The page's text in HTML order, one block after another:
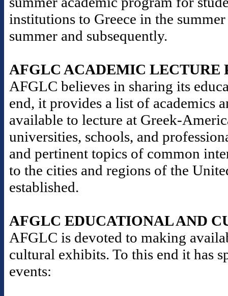
institutions to Greece in the
summer and subsequently.
AFGLC ACADEMIC LECTURE
AFGLC believes in sharing its
end, it provides a list of academics
available to lecture at Greek-
universities, schools, and
and pertinent topics of common
to the cities and regions of the
established.
AFGLC EDUCATIONAL AND
AFGLC is devoted to making
cultural exhibits. To this end it has
events: